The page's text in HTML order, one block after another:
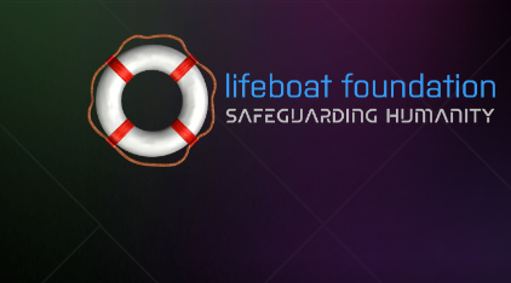
Skip to content